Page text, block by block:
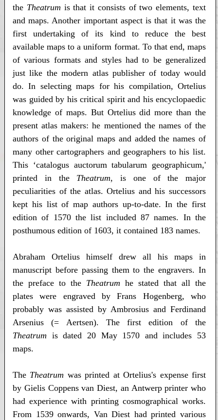
the Theatrum is that it consists of two elements, text
and maps. Another important aspect is that it was the
first undertaking of its kind to reduce the best
available maps to a uniform format. To that end, maps
of various formats and styles had to be generalized
just like the modern atlas publisher of today would
do. In selecting maps for his compilation, Ortelius
was guided by his critical spirit and his encyclopaedic
knowledge of maps. But Ortelius did more than the
present atlas makers: he mentioned the names of the
authors of the original maps and added the names of
many other cartographers and geographers to his list.
This ‘catalogus auctorum tabularum geographicum,'
printed in the Theatrum, is one of the major
peculiarities of the atlas. Ortelius and his successors
kept his list of map authors up-to-date. In the first
edition of 1570 the list included 87 names. In the
posthumous edition of 1603, it contained 183 names.
Abraham Ortelius himself drew all his maps in
manuscript before passing them to the engravers. In
the preface to the Theatrum he stated that all the
plates were engraved by Frans Hogenberg, who
probably was assisted by Ambrosius and Ferdinand
Arsenius (= Aertsen). The first edition of the
Theatrum is dated 20 May 1570 and includes 53
maps.
The Theatrum was printed at Ortelius's expense first
by Gielis Coppens van Diest, an Antwerp printer who
had experience with printing cosmographical works.
From 1539 onwards, Van Diest had printed various